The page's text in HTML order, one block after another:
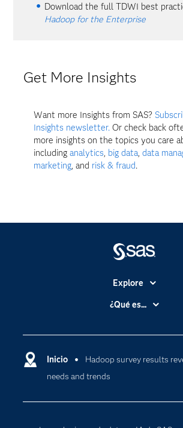
Download the full TDWI best
Hadoop for the Enterprise
Get More Insights
Want more Insights from SAS?
Insights newsletter. Or check back
more insights on the topics you care
includinganalytics, big data,data
marketing, and risk & fraud.
Inicio
Hadoop survey results
needs and trends
Explore
Accesibilidad
Compañía
Comunidades
Desarrolladores
¿Qué es...
Cloud Computing
Inteligencia artificial